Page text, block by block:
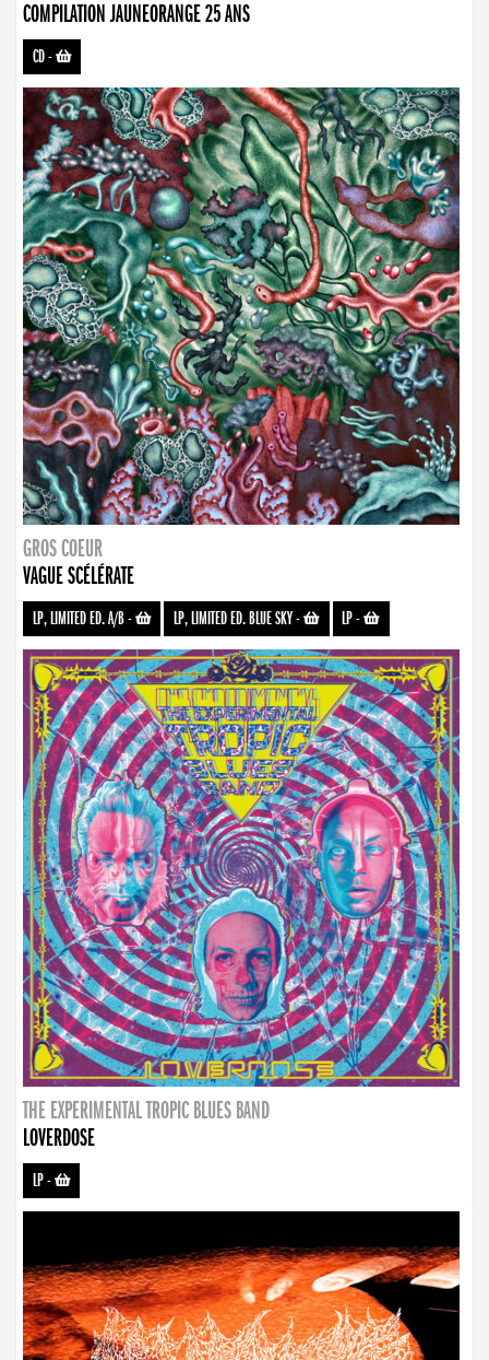
COMPILATION JAUNEORANGE 25 ANS
CD-
GROS COEUR
VAGUE SCÉLÉRATE
LP, LIMITED ED. A/B- LP, LIMITED ED. BLUE SKY- LP-
THE EXPERIMENTAL TROPIC BLUES BAND
LOVERDOSE
LP-